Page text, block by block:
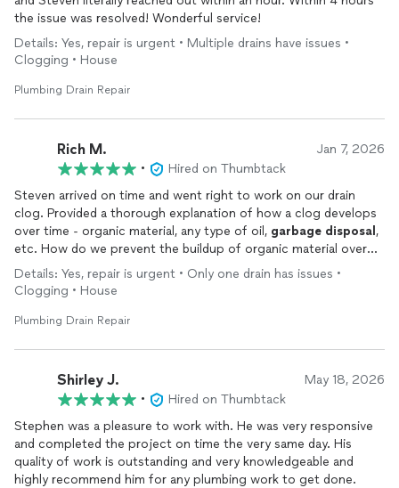
the issue was resolved! Wonderful service!
Details: Yes, repair is urgent • Multiple drains have issues •
Clogging • House
Plumbing Drain Repair
Rich M. Jan 7, 2026
•
Hired on Thumbtack
Steven arrived on time and went right to work on our drain
clog. Provided a thorough explanation of how a clog develops
over time - organic material, any type of oil, garbage disposal ,
etc. How do we prevent the buildup of organic material over
time? He recommended maintaining our drain system with
Green Gobbler. It works to break down organic material without
harsh chemicals (Draino, etc). Very happy with the service and I
recommend him.
Details: Yes, repair is urgent • Only one drain has issues •
Clogging • House
Plumbing Drain Repair
Shirley J. May 18, 2026
•
Hired on Thumbtack
Stephen was a pleasure to work with. He was very responsive
and completed the project on time the very same day. His
quality of work is outstanding and very knowledgeable and
highly recommend him for any plumbing work to get done.